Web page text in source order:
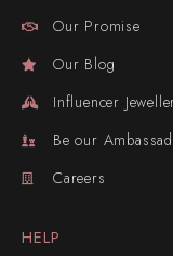
Our Promise
Our Blog
Influencer
Be our
Careers
HELP